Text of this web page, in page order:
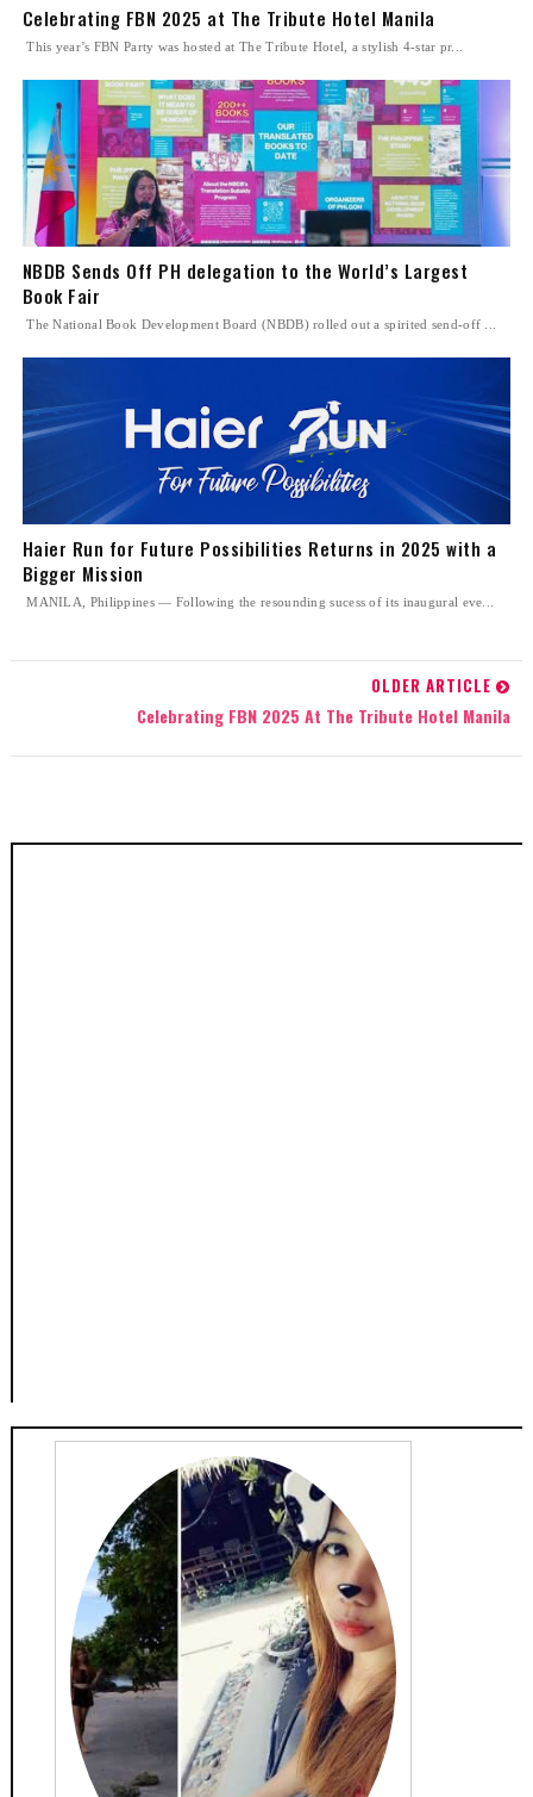
Celebrating FBN 2025 at The Tribute Hotel Manila
This year’s FBN Party was hosted at The Tribute Hotel, a stylish 4-star pr...
NBDB Sends Off PH delegation to the World’s Largest
Book Fair
The National Book Development Board (NBDB) rolled out a spirited send-off ...
Haier Run for Future Possibilities Returns in 2025 with a
Bigger Mission
MANILA, Philippines — Following the resounding sucess of its inaugural eve...
OLDER ARTICLE
Celebrating FBN 2025 At The Tribute Hotel Manila